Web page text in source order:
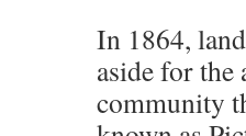
In 1864,
aside for
community